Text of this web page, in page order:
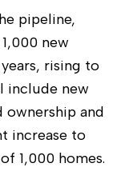
pipeline,
new
rising to
include new
ownership and
increase to
1,000 homes.